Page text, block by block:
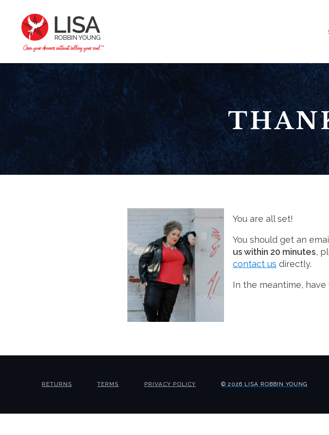
You are all set!
You should get an
us within 20 minutes,
contact us directly.
In the meantime,
RETURNS TERMS PRIVACY POLICY © 2026 LISA ROBBIN YOUNG